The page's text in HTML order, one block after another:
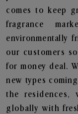
comes to keep
fragrance
environmentally
our customers
for money deal.
new types
the residences,
globally with